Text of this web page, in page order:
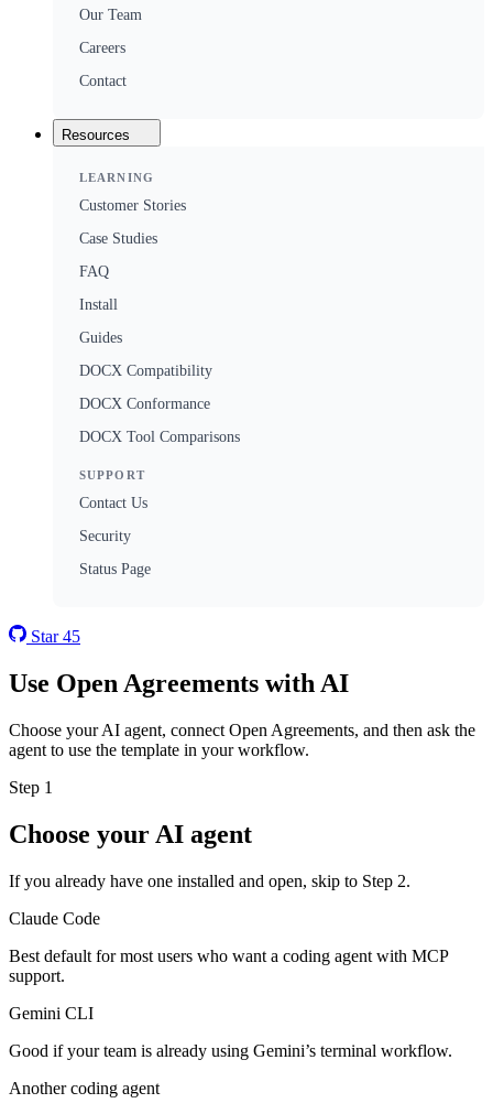
Our Team
Careers
Contact
Resources
LEARNING
Customer Stories
Case Studies
FAQ
Install
Guides
DOCX Compatibility
DOCX Conformance
DOCX Tool Comparisons
SUPPORT
Contact Us
Security
Status Page
Star 45
Use Open Agreements with AI
Choose your AI agent, connect Open Agreements, and then ask the
agent to use the template in your workflow.
Step 1
Choose your AI agent
If you already have one installed and open, skip to Step 2.
Claude Code
Best default for most users who want a coding agent with MCP
support.
Gemini CLI
Good if your team is already using Gemini’s terminal workflow.
Another coding agent